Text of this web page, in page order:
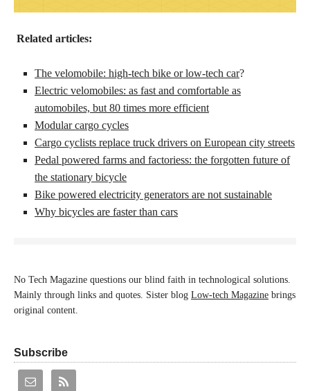
Related articles:
The velomobile: high-tech bike or low-tech car?
Electric velomobiles: as fast and comfortable as
automobiles, but 80 times more efficient
Modular cargo cycles
Cargo cyclists replace truck drivers on European city streets
Pedal powered farms and factoriess: the forgotten future of
the stationary bicycle
Bike powered electricity generators are not sustainable
Why bicycles are faster than cars
No Tech Magazine questions our blind faith in technological solutions.
Mainly through links and quotes. Sister blog Low-tech Magazine brings
original content.
Subscribe